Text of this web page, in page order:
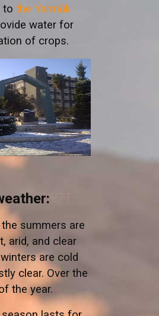
to the Yarmūk
water for
of crops.
the summers are
arid, and clear
are cold
clear. Over the
the year.